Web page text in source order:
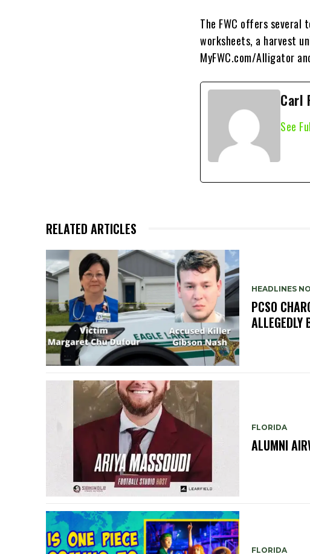
The FWC offers several
worksheets, a harvest
MyFWC.com/Alligator
Carl
See
RELATED ARTICLES
HEADLINES
PCSO
ALLEGEDLY
FLORIDA
ALUMNI
FLORIDA